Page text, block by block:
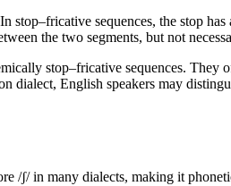
stop–fricative sequences, the stop
the two segments, but not
stop–fricative sequences. They
dialect, English speakers may
/ʃ/in many dialects, making it